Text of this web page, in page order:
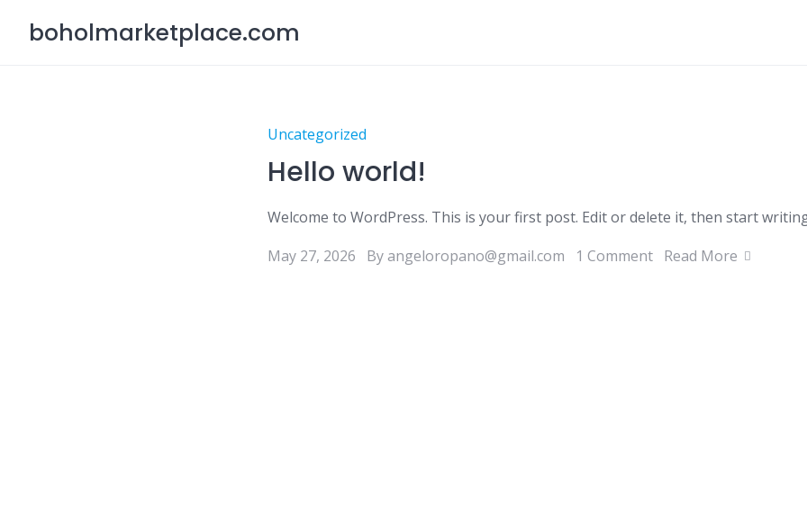
boholmarketplace.com
Uncategorized
Hello world!
Welcome to WordPress. This is your first post. Edit or delete it, then start
May 27, 2026
By angeloropano@gmail.com 1 Comment Read More